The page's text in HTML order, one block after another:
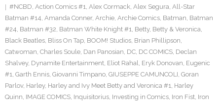
#NCBD, Action Comics #1, Alex Cormack, Alex Segura, All-Star
Batman #14, Amanda Conner, Archie, Archie Comics, Batman, Batman
#24, Batman #32, Batman White Knight #1, Betty, Betty & Veronica,
Black Beatles, Bliss On Tap, BOOM! Studios, Brian Phillipson,
Catwoman, Charles Soule, Dan Panosian, DC, DC COMICS, Declan
Shalvey, Dynamite Entertainment, Eliot Rahal, Eryk Donovan, Eugenic
#1, Garth Ennis, Giovanni Timpano, GIUSEPPE CAMUNCOLI, Goran
Parlov, Harley, Harley and Ivy Meet Betty and Veronica #1, Harley
Quinn, IMAGE COMICS, Inquisitorius, Investing in Comics, Iron Fist, Iron